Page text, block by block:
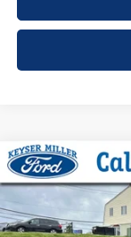
2023Ford F-150
VIN:
BUY
Compare Vehicle